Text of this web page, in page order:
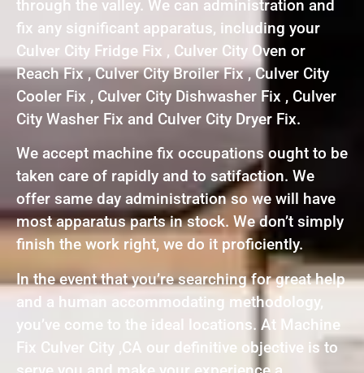
through the valley. We can administration and
fix any significant apparatus, including your
Culver City Fridge Fix , Culver City Oven or
Reach Fix , Culver City Broiler Fix , Culver City
Cooler Fix , Culver City Dishwasher Fix , Culver
City Washer Fix and Culver City Dryer Fix.
We accept machine fix occupations ought to be
taken care of rapidly and to satifaction. We
offer same day administration so we will have
most apparatus parts in stock. We don’t simply
finish the work right, we do it proficiently.
In the event that you’re searching for great help
and a human accommodating methodology,
you’ve come to the ideal locations. At Machine
Fix Culver City ,CA our definitive objective is to